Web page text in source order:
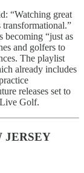
“Watching great
becoming “just as
and golfers to
The playlist
already includes
releases set to
Golf.
JERSEY